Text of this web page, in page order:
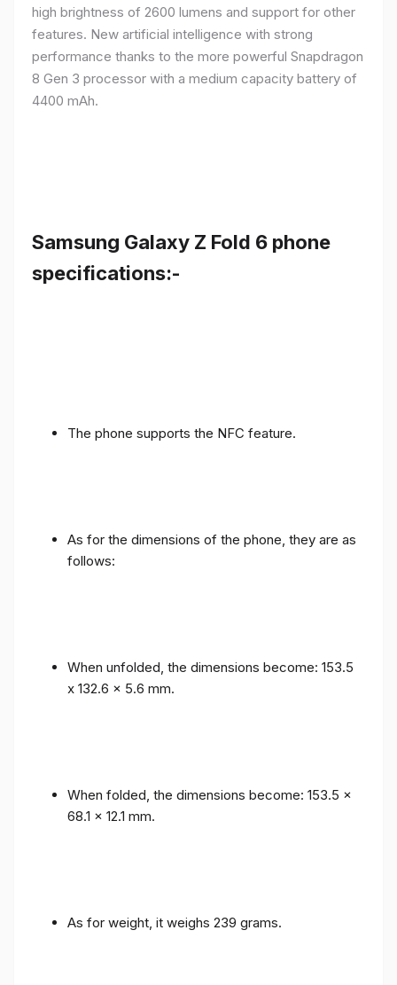
high brightness of 2600 lumens and support for other
features. New artificial intelligence with strong
performance thanks to the more powerful Snapdragon
8 Gen 3 processor with a medium capacity battery of
4400 mAh.
Samsung Galaxy Z Fold 6 phone
specifications:-
The phone supports the NFC feature.
As for the dimensions of the phone, they are as
follows:
When unfolded, the dimensions become: 153.5
x 132.6 x 5.6 mm.
When folded, the dimensions become: 153.5 x
68.1 x 12.1 mm.
As for weight, it weighs 239 grams.